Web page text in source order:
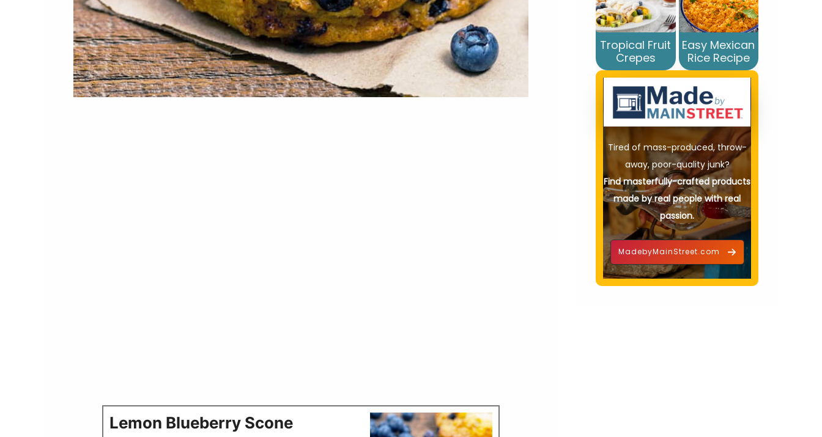
Lemon Blueberry Scone
Tropical Fruit
Crepes
Easy Mexican
Rice Recipe
Tired of mass-produced, throw-
away, poor-quality junk?
Find masterfully-crafted products
made by real people with real
passion.
MadebyMainStreet.com